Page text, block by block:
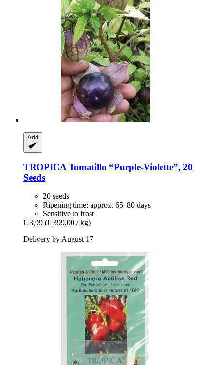
Add
TROPICA Tomatillo “Purple-​Violette”, 20
Seeds
20 seeds
Ripening time: approx. 65–80 days
Sensitive to frost
€ 3,99 (€ 399,00 / kg)
Delivery by August 17